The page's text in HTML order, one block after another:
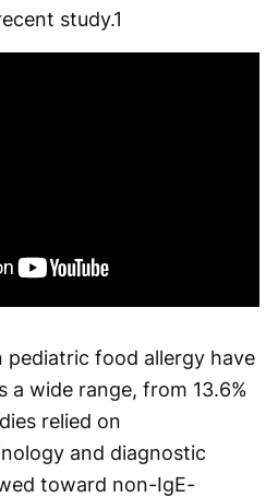
study.1
pediatric food allergy have
a wide range, from 13.6%
relied on
and diagnostic
toward non-IgE-